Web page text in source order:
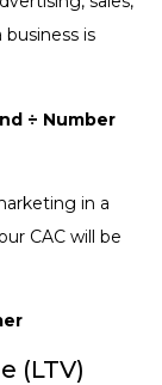
is
÷ Number
in a
CAC will be
(LTV)